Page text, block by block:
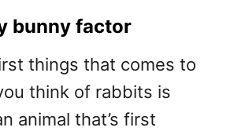
bunny factor
things that comes to
think of rabbits is
animal that’s first